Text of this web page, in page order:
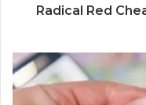
Radical Red